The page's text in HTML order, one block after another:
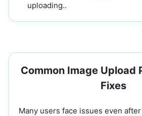
uploading..
Common Image Upload
Fixes
Many users face issues even